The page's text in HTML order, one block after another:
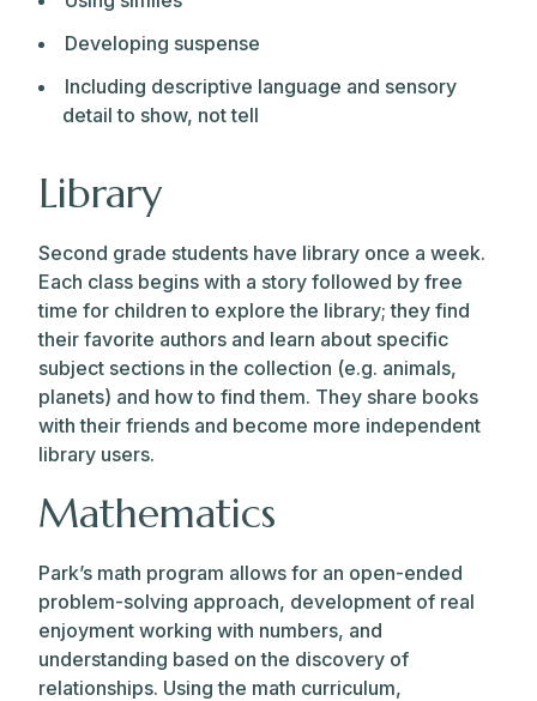
Developing suspense
Including descriptive language and sensory
detail to show, not tell
Library
Second grade students have library once a week.
Each class begins with a story followed by free
time for children to explore the library; they find
their favorite authors and learn about specific
subject sections in the collection (e.g. animals,
planets) and how to find them. They share books
with their friends and become more independent
library users.
Mathematics
Park’s math program allows for an open-ended
problem-solving approach, development of real
enjoyment working with numbers, and
understanding based on the discovery of
relationships. Using the math curriculum,